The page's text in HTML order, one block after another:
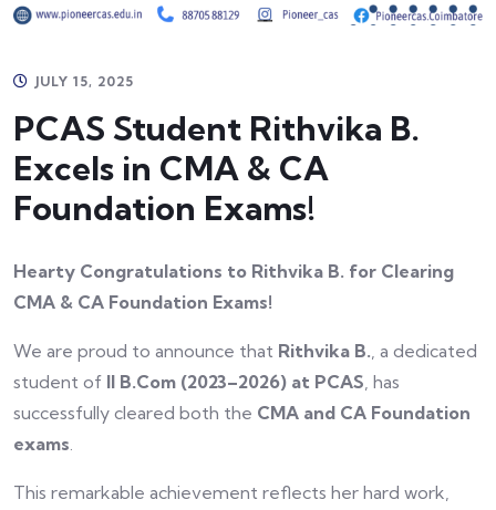
JULY 15, 2025
PCAS Student Rithvika B.
Excels in CMA & CA
Foundation Exams!
Hearty Congratulations to Rithvika B. for Clearing
CMA & CA Foundation Exams!
We are proud to announce that Rithvika B. , a dedicated
student of II B.Com (2023–2026) at PCAS , has
successfully cleared both the CMA and CA Foundation
exams
This remarkable achievement reflects her hard work,